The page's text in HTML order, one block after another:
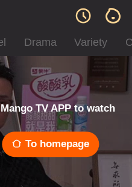
Drama Variety
TV APP to watch
To homepage